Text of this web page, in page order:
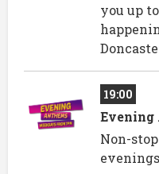
you up
19:00
Evening
Non-